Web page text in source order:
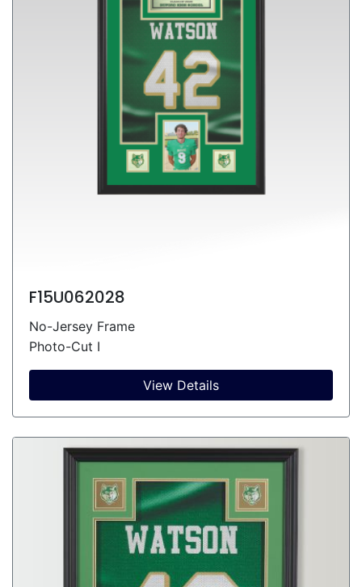
F15U062028
No-Jersey Frame
Photo-Cut I
View Details